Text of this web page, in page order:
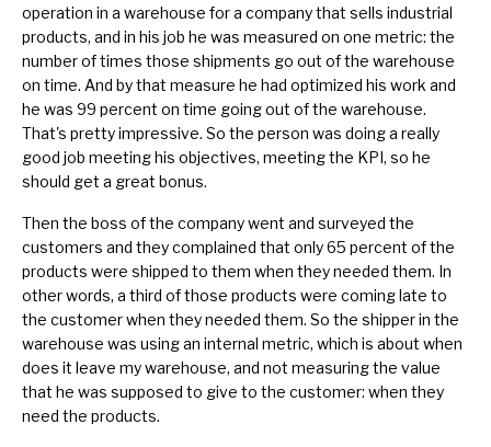
operation in a warehouse for a company that sells industrial
products, and in his job he was measured on one metric: the
number of times those shipments go out of the warehouse
on time. And by that measure he had optimized his work and
he was 99 percent on time going out of the warehouse.
That's pretty impressive. So the person was doing a really
good job meeting his objectives, meeting the KPI, so he
should get a great bonus.
Then the boss of the company went and surveyed the
customers and they complained that only 65 percent of the
products were shipped to them when they needed them. In
other words, a third of those products were coming late to
the customer when they needed them. So the shipper in the
warehouse was using an internal metric, which is about when
does it leave my warehouse, and not measuring the value
that he was supposed to give to the customer: when they
need the products.